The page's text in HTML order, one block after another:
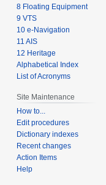
8 Floating Equipment
9 VTS
10 e-Navigation
11 AIS
12 Heritage
Alphabetical Index
List of Acronyms
Site Maintenance
How to...
Edit procedures
Dictionary indexes
Recent changes
Action Items
Help